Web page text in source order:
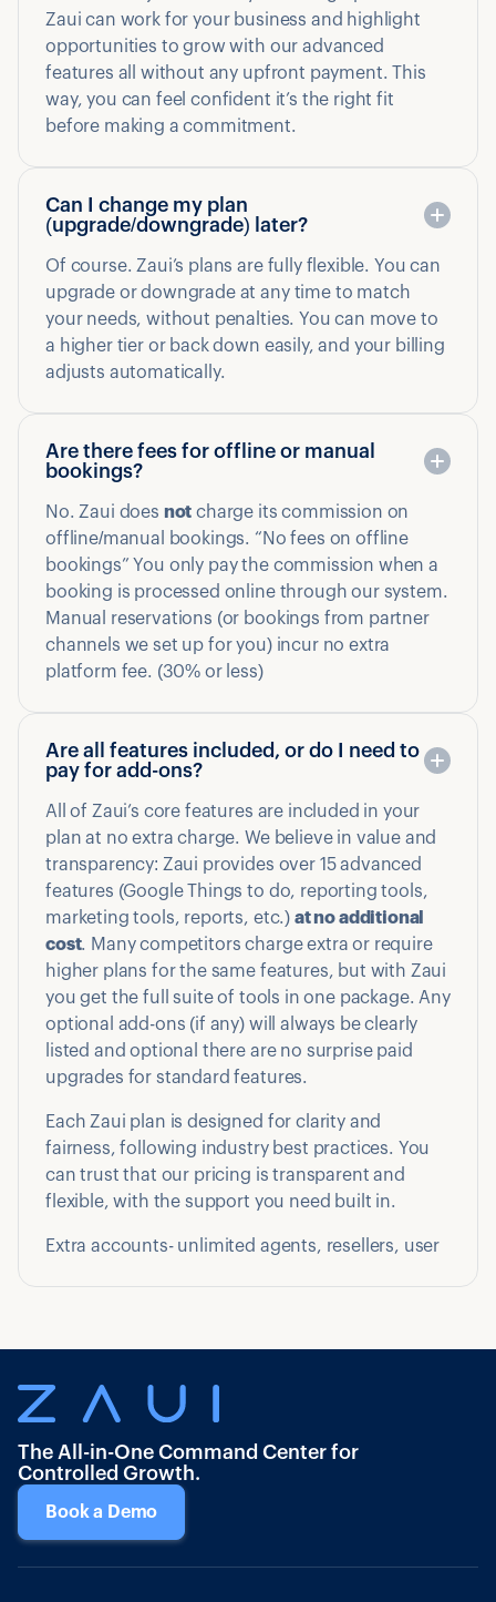
Zaui can work for your business and highlight
opportunities to grow with our advanced
features all without any upfront payment. This
way, you can feel confident it’s the right fit
before making a commitment.
Can I change my plan
(upgrade/downgrade) later?
Of course. Zaui’s plans are fully flexible. You can
upgrade or downgrade at any time to match
your needs, without penalties. You can move to
a higher tier or back down easily, and your billing
adjusts automatically.
Are there fees for offline or manual
bookings?
No. Zaui does not charge its commission on
offline/manual bookings. “No fees on offline
bookings” You only pay the commission when a
booking is processed online through our system.
Manual reservations (or bookings from partner
channels we set up for you) incur no extra
platform fee. (30% or less)
Are all features included, or do I need to
pay for add-ons?
All of Zaui’s core features are included in your
plan at no extra charge. We believe in value and
transparency: Zaui provides over 15 advanced
features (Google Things to do, reporting tools,
marketing tools, reports, etc.) at no additional
cost. Many competitors charge extra or require
higher plans for the same features, but with Zaui
you get the full suite of tools in one package. Any
optional add-ons (if any) will always be clearly
listed and optional there are no surprise paid
upgrades for standard features.
Each Zaui plan is designed for clarity and
fairness, following industry best practices. You
can trust that our pricing is transparent and
flexible, with the support you need built in.
Extra accounts- unlimited agents, resellers, user
The All-in-One Command Center for
Controlled Growth.
Book a Demo